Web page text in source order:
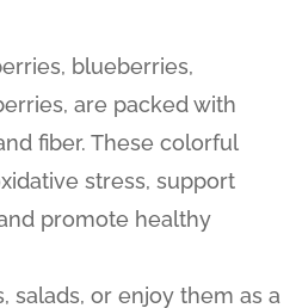
blueberries,
are packed with
fiber. These colorful
stress, support
promote healthy
salads, or enjoy them as a